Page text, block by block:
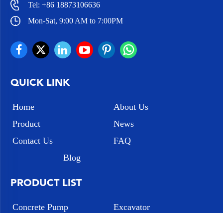
Tel:+86 18873106636
Mon-Sat, 9:00 AM to 7:00PM
QUICK LINK
Home
About Us
Product
News
Contact Us
FAQ
Blog
PRODUCT LIST
Concrete Pump
Excavator